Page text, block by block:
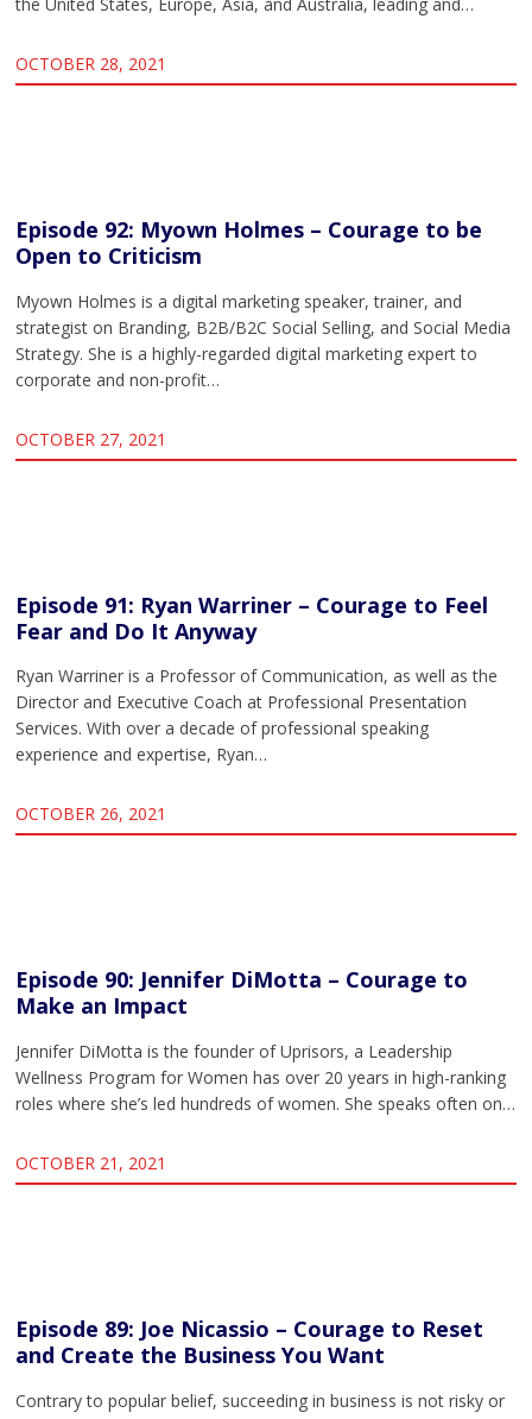
OCTOBER 28, 2021
Episode 92: Myown Holmes – Courage to be
Open to Criticism
Myown Holmes is a digital marketing speaker, trainer, and
strategist on Branding, B2B/B2C Social Selling, and Social Media
Strategy. She is a highly-regarded digital marketing expert to
corporate and non-profit…
OCTOBER 27, 2021
Episode 91: Ryan Warriner – Courage to Feel
Fear and Do It Anyway
Ryan Warriner is a Professor of Communication, as well as the
Director and Executive Coach at Professional Presentation
Services. With over a decade of professional speaking
experience and expertise, Ryan…
OCTOBER 26, 2021
Episode 90: Jennifer DiMotta – Courage to
Make an Impact
Jennifer DiMotta is the founder of Uprisors, a Leadership
Wellness Program for Women has over 20 years in high-ranking
roles where she’s led hundreds of women. She speaks often on…
OCTOBER 21, 2021
Episode 89: Joe Nicassio – Courage to Reset
and Create the Business You Want
Contrary to popular belief, succeeding in business is not risky or